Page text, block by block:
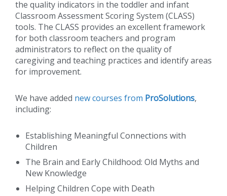
the quality indicators in the toddler and infant
Classroom Assessment Scoring System (CLASS)
tools. The CLASS provides an excellent framework
for both classroom teachers and program
administrators to reflect on the quality of
caregiving and teaching practices and identify areas
for improvement.
We have added new courses from ProSolutions,
including:
Establishing Meaningful Connections with
Children
The Brain and Early Childhood: Old Myths and
New Knowledge
Helping Children Cope with Death